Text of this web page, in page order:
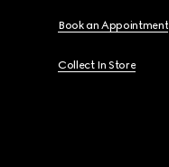
Book an Appointment
Collect In Store